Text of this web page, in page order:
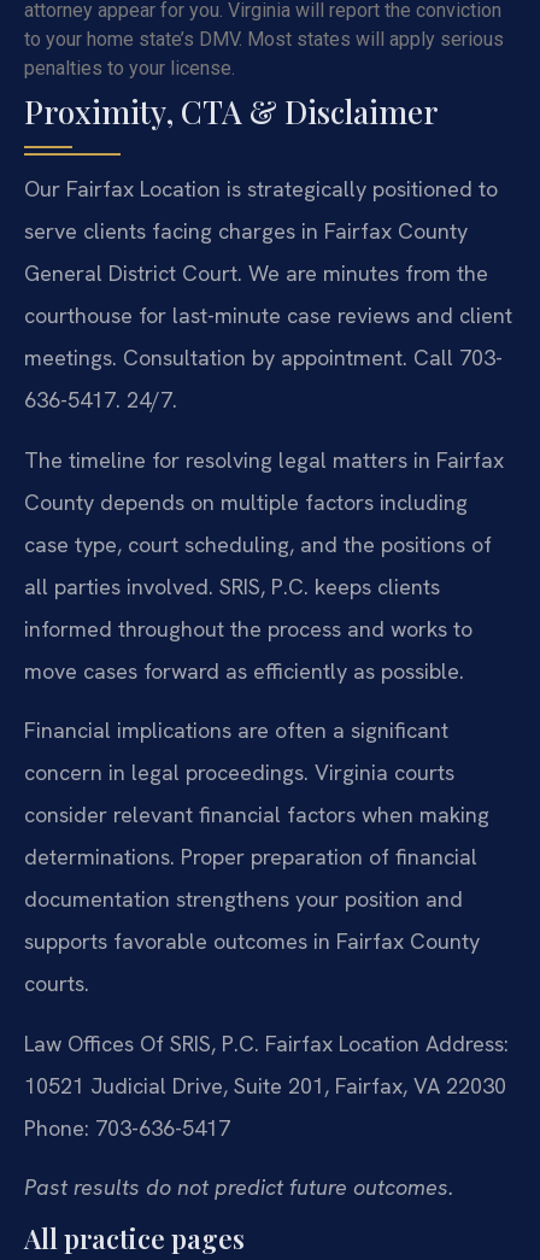
attorney appear for you. Virginia will report the conviction
to your home state’s DMV. Most states will apply serious
penalties to your license.
Proximity, CTA & Disclaimer
Our Fairfax Location is strategically positioned to
serve clients facing charges in Fairfax County
General District Court. We are minutes from the
courthouse for last-minute case reviews and client
meetings. Consultation by appointment. Call 703-
636-5417. 24/7.
The timeline for resolving legal matters in Fairfax
County depends on multiple factors including
case type, court scheduling, and the positions of
all parties involved. SRIS, P.C. keeps clients
informed throughout the process and works to
move cases forward as efficiently as possible.
Financial implications are often a significant
concern in legal proceedings. Virginia courts
consider relevant financial factors when making
determinations. Proper preparation of financial
documentation strengthens your position and
supports favorable outcomes in Fairfax County
courts.
Law Offices Of SRIS, P.C. Fairfax Location Address:
10521 Judicial Drive, Suite 201, Fairfax, VA 22030
Phone: 703-636-5417
Past results do not predict future outcomes.
All practice pages